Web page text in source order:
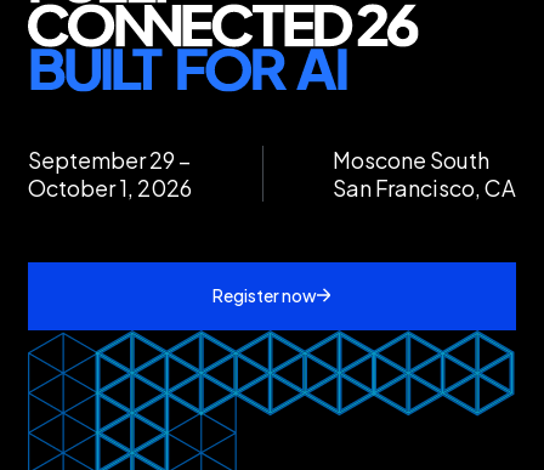
September 29 –
October 1, 2026
Moscone South
San Francisco, CA
Register now